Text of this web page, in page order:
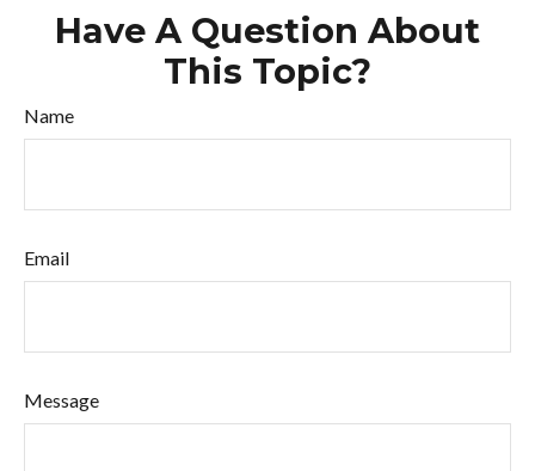
Have A Question About
This Topic?
Name
Email
Message